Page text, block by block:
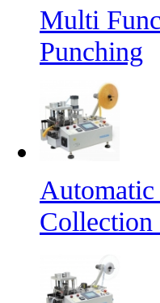
Multi
Punching
Collection